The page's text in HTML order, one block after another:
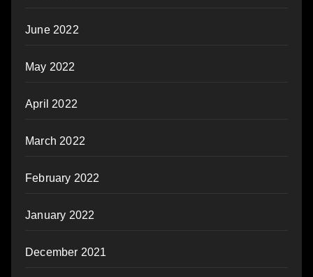
June 2022
May 2022
April 2022
March 2022
February 2022
January 2022
December 2021